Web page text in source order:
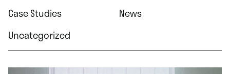
Case Studies
News
Uncategorized